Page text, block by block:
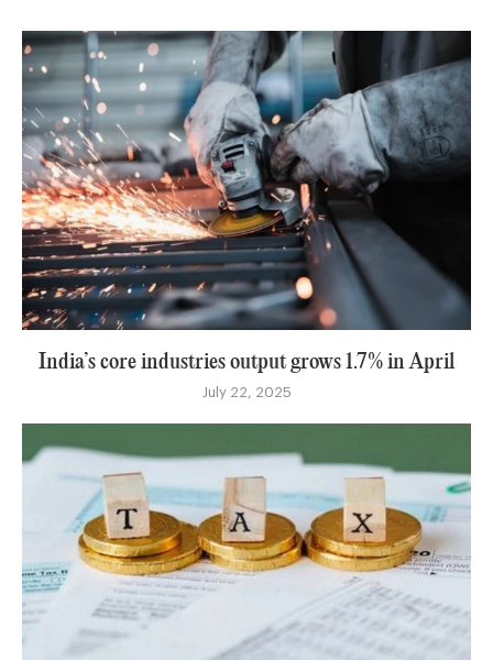
India’s core industries output grows 1.7% in April
July 22, 2025